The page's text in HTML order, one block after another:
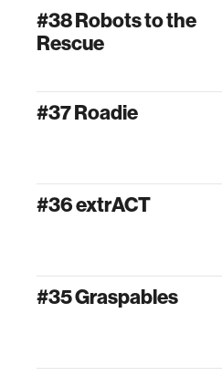
#38 Robots to the
Rescue
#37 Roadie
#36 extrACT
#35 Graspables